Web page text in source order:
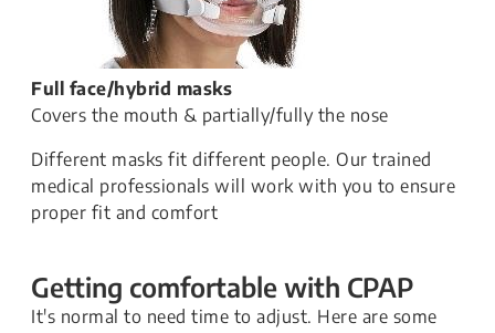
Full face/hybrid masks
Covers the mouth & partially/fully the nose
Different masks fit different people. Our trained
medical professionals will work with you to ensure
proper fit and comfort
Getting comfortable with CPAP
It's normal to need time to adjust. Here are some